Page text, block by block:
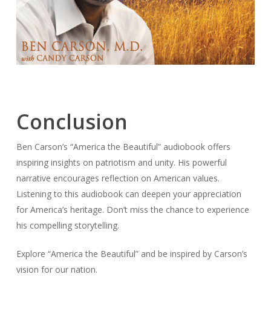
Conclusion
Ben Carson’s “America the Beautiful” audiobook offers
inspiring insights on patriotism and unity. His powerful
narrative encourages reflection on American values.
Listening to this audiobook can deepen your appreciation
for America’s heritage. Don’t miss the chance to experience
his compelling storytelling.
Explore “America the Beautiful” and be inspired by Carson’s
vision for our nation.